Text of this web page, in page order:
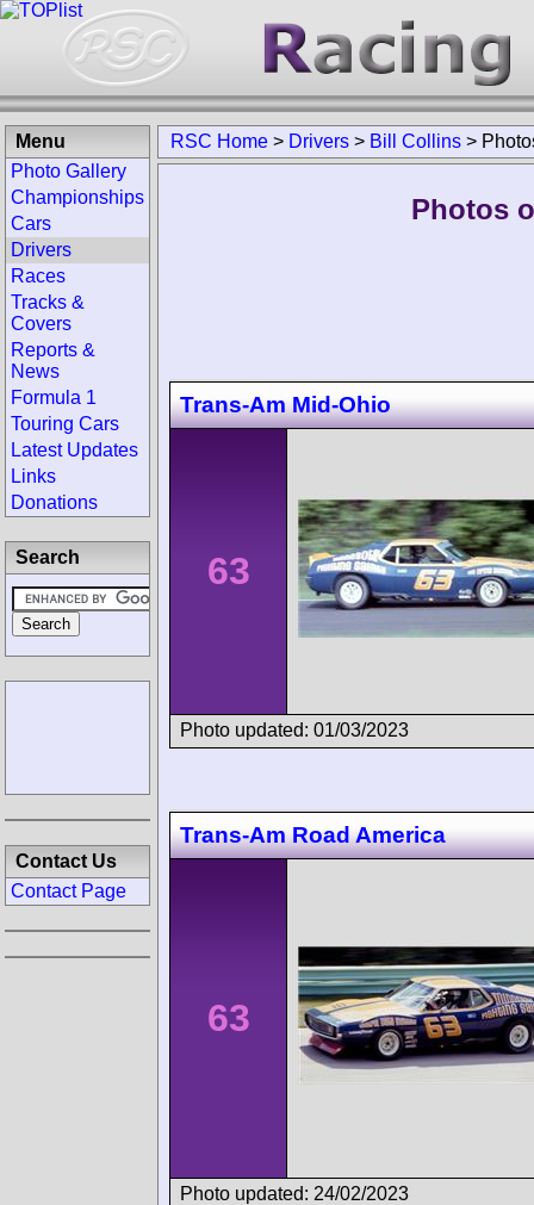
RSC Home > Drivers > Bill Collins >
Photos
Trans-Am Mid-Ohio
63
Photo updated: 01/03/2023
Trans-Am Road America
63
Photo updated: 24/02/2023
Menu
Photo Gallery
Championships
Cars
Drivers
Races
Tracks &
Covers
Reports &
News
Formula 1
Touring Cars
Latest Updates
Links
Donations
Search
Contact Us
Contact Page